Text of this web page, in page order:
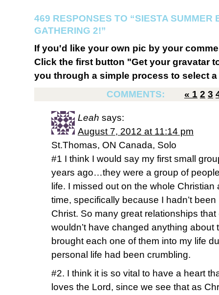
469 RESPONSES TO “SIESTA SUMMER
GATHERING 2!”
If you'd like your own pic by your
Click the first button "Get your gravatar
you through a simple process to select
COMMENTS:
« 1 2 3
Leah says:
August 7, 2012 at 11:14 pm
St.Thomas, ON Canada, Solo
#1 I think I would say my first small
years ago…they were a group of
life. I missed out on the whole
time, specifically because I hadn’t
Christ. So many great relationships
wouldn’t have changed anything about
brought each one of them into my life
personal life had been crumbling.
#2. I think it is so vital to have a heart
loves the Lord, since we see that as